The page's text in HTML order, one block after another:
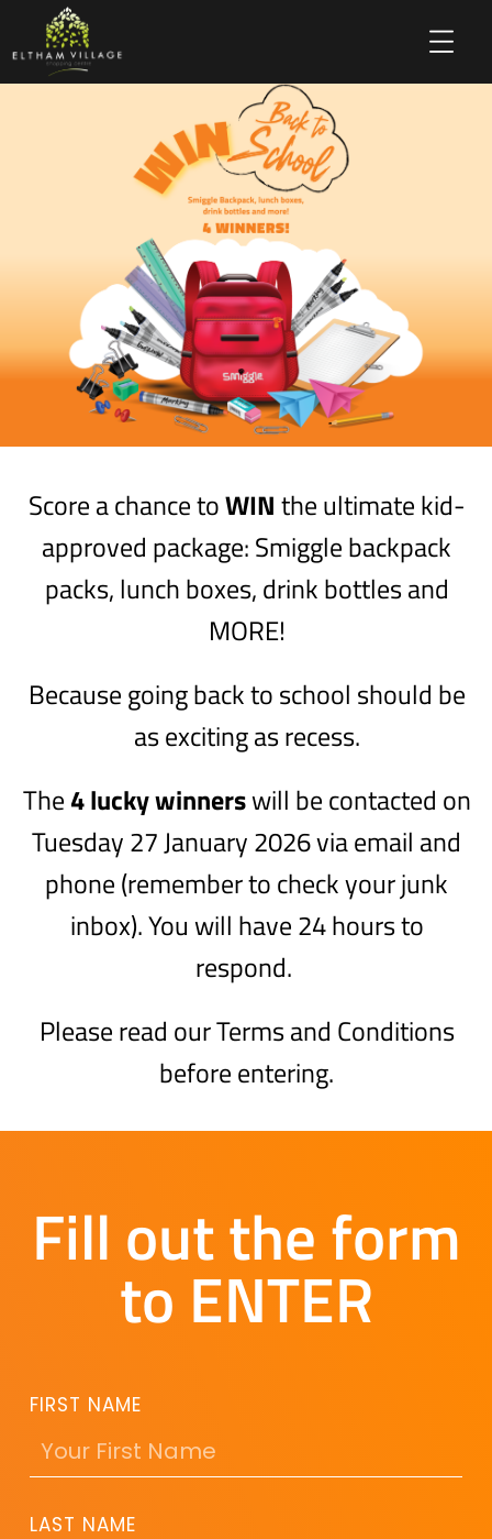
Score a chance toWINthe ultimate kid-
approved package: Smiggle backpack
packs, lunch boxes, drink bottles and
MORE!
Because going back to school should be
as exciting as recess.
The4 lucky winnerswill be contacted on
Tuesday 27 January 2026 via email and
phone (remember to check your junk
inbox). You will have 24 hours to
respond.
Please read our Terms and Conditions
before entering.
Fill out the form
to ENTER
FIRST NAME
LAST NAME